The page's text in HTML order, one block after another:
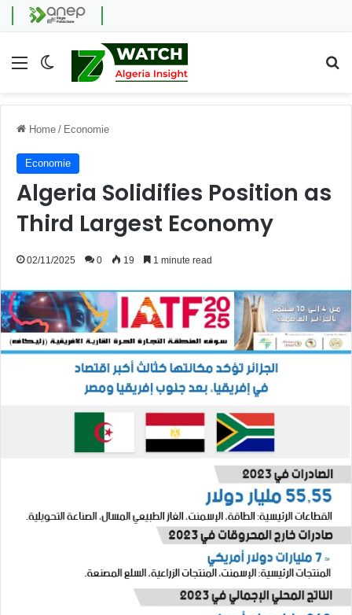
Menu Switch skin
Home / Economie
Economie
Algeria Solidifies Position as
Third Largest Economy
02/11/2025 0 19 1 minute read